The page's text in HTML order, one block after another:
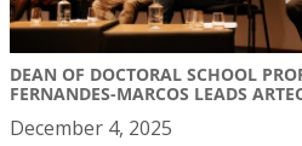
DEAN OF DOCTORAL SCHOOL
FERNANDES-MARCOS LEADS
December 4, 2025